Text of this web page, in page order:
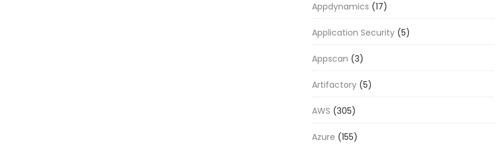
Appdynamics (17)
Application Security (5)
Appscan (3)
Artifactory (5)
AWS (305)
Azure (155)